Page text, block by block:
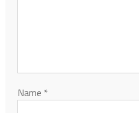
Name *